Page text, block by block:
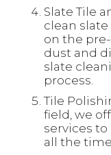
Slate Tile
clean
on the
dust and
slate
process.
Tile
field, we
services
all the